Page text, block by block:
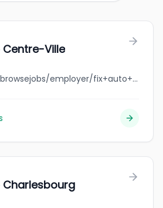
Centre-Ville
jobbank.gc.ca/browsejobs/employer/fix+auto+centre-ville/ca
Charlesbourg